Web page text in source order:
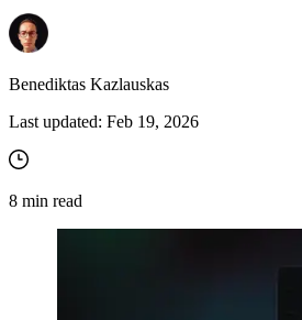
Benediktas Kazlauskas
Last updated: Feb 19, 2026
8 min read